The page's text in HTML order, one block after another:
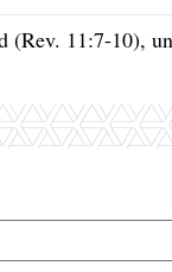
(Rev. 11:7-10),